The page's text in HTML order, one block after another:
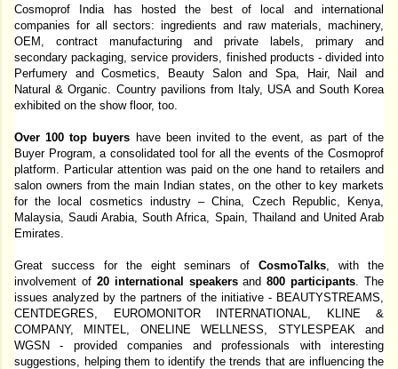
Cosmoprof India has hosted the best of local and international
companies for all sectors: ingredients and raw materials, machinery,
OEM, contract manufacturing and private labels, primary and
secondary packaging, service providers, finished products - divided into
Perfumery and Cosmetics, Beauty Salon and Spa, Hair, Nail and
Natural & Organic. Country pavilions from Italy, USA and South Korea
exhibited on the show floor, too.
Over 100 top buyers have been invited to the event, as part of the
Buyer Program, a consolidated tool for all the events of the Cosmoprof
platform. Particular attention was paid on the one hand to retailers and
salon owners from the main Indian states, on the other to key markets
for the local cosmetics industry – China, Czech Republic, Kenya,
Malaysia, Saudi Arabia, South Africa, Spain, Thailand and United Arab
Emirates.
Great success for the eight seminars of CosmoTalks, with the
involvement of 20 international speakers and 800 participants. The
issues analyzed by the partners of the initiative - BEAUTYSTREAMS,
CENTDEGRES, EUROMONITOR INTERNATIONAL, KLINE &
COMPANY, MINTEL, ONELINE WELLNESS, STYLESPEAK and
WGSN - provided companies and professionals with interesting
suggestions, helping them to identify the trends that are influencing the